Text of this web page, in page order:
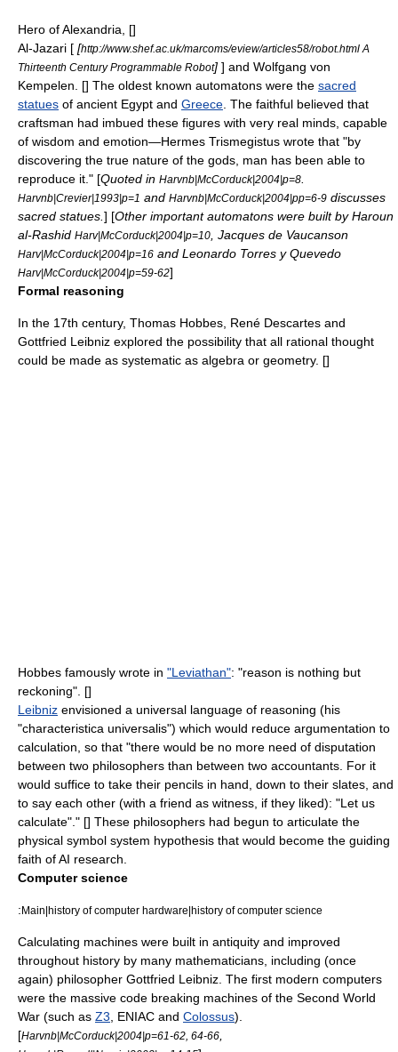
Hero of Alexandria , []
Al-Jazari [ [http://www.shef.ac.uk/marcoms/eview/articles58/robot.html A
Thirteenth Century Programmable Robot] ] and Wolfgang von
Kempelen . [] The oldest known automatons were the sacred
statues of ancient Egypt and Greece . The faithful believed that
craftsman had imbued these figures with very real minds, capable
of wisdom and emotion—Hermes Trismegistus wrote that "by
discovering the true nature of the gods, man has been able to
reproduce it." [Quoted in Harvnb|McCorduck|2004|p=8
Harvnb|Crevier|1993|p=1 and Harvnb|McCorduck|2004|pp=6-9 discusses
sacred statues. ] [Other importantautomatons were built byHaroun
al-Rashid Harv|McCorduck|2004|p=10 Jacques de Vaucanson
Harv|McCorduck|2004|p=16 and Leonardo Torres y Quevedo
Harv|McCorduck|2004|p=59-62]
Formal reasoning
In the 17th century, Thomas Hobbes René Descartes and
Gottfried Leibniz explored the possibility that all rational thought
could be made as systematic as algebra or geometry. []
Hobbes famously wrote in "Leviathan": "reason is nothing but
reckoning". []
Leibniz envisioned a universal language of reasoning (his
"characteristica universalis") which would reduce argumentation to
calculation, so that "there would be no more need of disputation
between two philosophers than between two accountants. For it
would suffice to take their pencils in hand, down to their slates, and
to say each other (with a friend as witness, if they liked): "Let us
calculate"." [] These philosophers had begun to articulate the
physical symbol system hypothesis that would become the guiding
faith of AI research.
Computer science
:Main|history of computer hardware|history of computer science
Calculating machines were built in antiquity and improved
throughout history by many mathematicians, including (once
again) philosopher Gottfried Leibniz. The first modern computers
were the massive code breaking machines of the Second World
War (such as Z3 ENIAC and Colossus).
[Harvnb|McCorduck|2004|p=61-62, 64-66